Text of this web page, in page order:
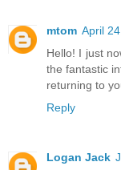
mtom April
Hello! I just
the fantastic
returning to
Reply
Logan Jack